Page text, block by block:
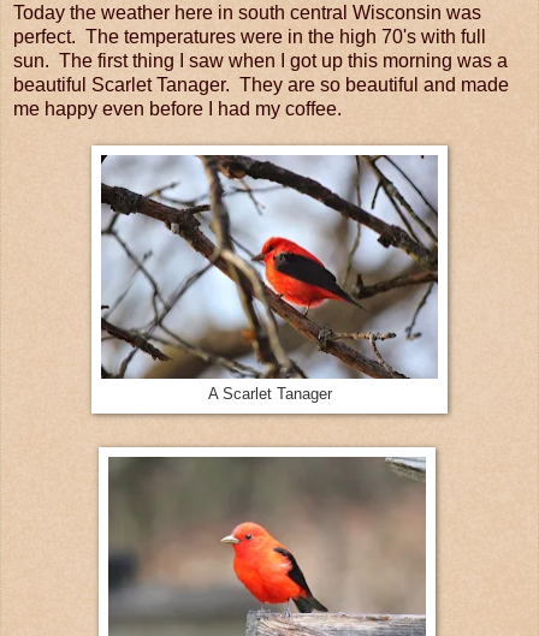
Today the weather here in south central Wisconsin was
perfect. The temperatures were in the high 70's with full
sun. The first thing I saw when I got up this morning was a
beautiful Scarlet Tanager. They are so beautiful and made
me happy even before I had my coffee.
A Scarlet Tanager